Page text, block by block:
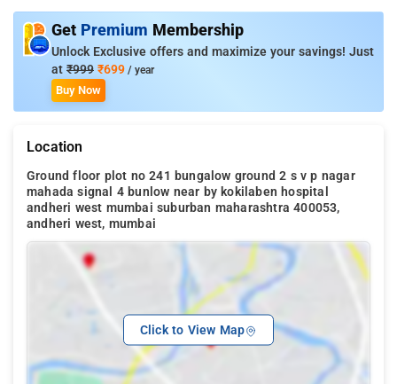
Get Premium Membership
Unlock Exclusive offers and maximize your savings! Just
at ₹999 ₹699 / year
Buy Now
Location
Ground floor plot no 241 bungalow ground 2 s v p nagar
mahada signal 4 bunlow near by kokilaben hospital
andheri west mumbai suburban maharashtra 400053,
andheri west, mumbai
Click to View Map